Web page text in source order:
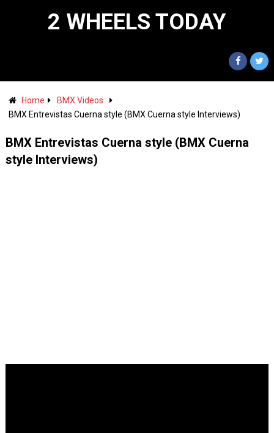
2 WHEELS TODAY
Home
BMX Videos
BMX Entrevistas Cuerna style (BMX Cuerna style Interviews)
BMX Entrevistas Cuerna style (BMX Cuerna
style Interviews)